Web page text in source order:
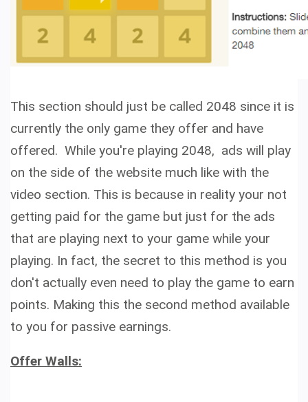
This section should just be called 2048 since it is
currently the only game they offer and have
offered. While you're playing 2048, ads will play
on the side of the website much like with the
video section. This is because in reality your not
getting paid for the game but just for the ads
that are playing next to your game while your
playing. In fact, the secret to this method is you
don't actually even need to play the game to earn
points. Making this the second method available
to you for passive earnings.
Offer Walls: